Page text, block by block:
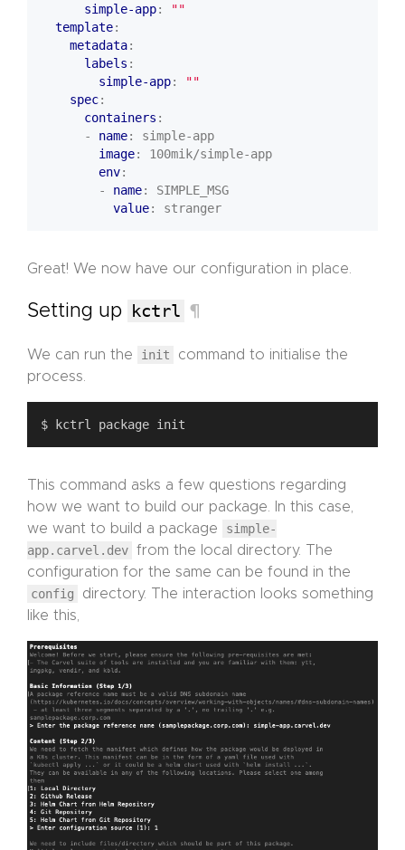
simple-app:
""
template:
metadata:
labels :
simple-app:
""
spec:
containers :
- name:
simple-app
image:
100mik/simple-app
env:
- name:
SIMPLE_MSG
value: stranger
Great! We now have our configuration in place.
Setting up kctrl ¶
We can run the init
command to initialise the
process.
This command asks a few questions regarding
how we want to build our package. In this case,
we want to build a package
simple-
app.carvel.dev from the local directory. The
configuration for the same can be found in the
config
directory. The interaction looks something
like this,